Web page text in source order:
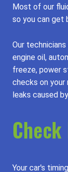
Most of our
so you can get
Our
engine oil,
freeze, power
checks on your
leaks caused
Your car's